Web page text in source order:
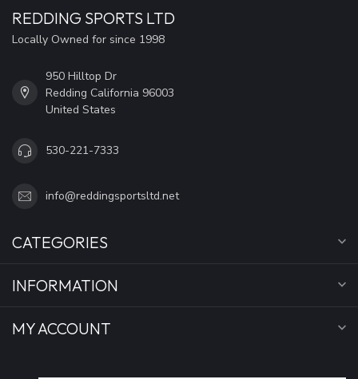
REDDING SPORTS LTD
Locally Owned for since 1998
950 Hilltop Dr
Redding California 96003
United States
530-221-7333
info@reddingsportsltd.net
CATEGORIES
INFORMATION
MY ACCOUNT